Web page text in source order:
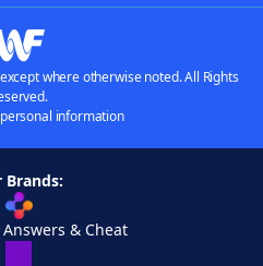
where otherwise noted. All Rights
information
Brands:
& Cheat